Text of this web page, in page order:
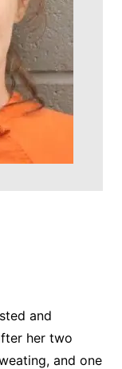
and
her two
and one